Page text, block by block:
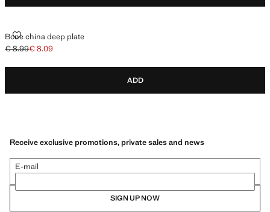
Bone china deep plate
BONE CHINA DEEP PLATE
Initial price struck through [€ 8.99 ]
€ 8.99
Current price [€ 8.09 ]
€ 8.09
ADD
Receive exclusive promotions, private sales and news
E-mail
SIGN UP NOW